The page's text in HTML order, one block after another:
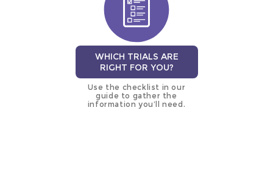
WHICH TRIALS ARE
RIGHT FOR YOU?
Use the checklist in our
guide to gather the
information you’ll need.